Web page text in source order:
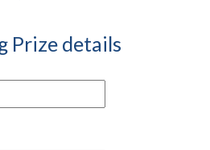
Prize details